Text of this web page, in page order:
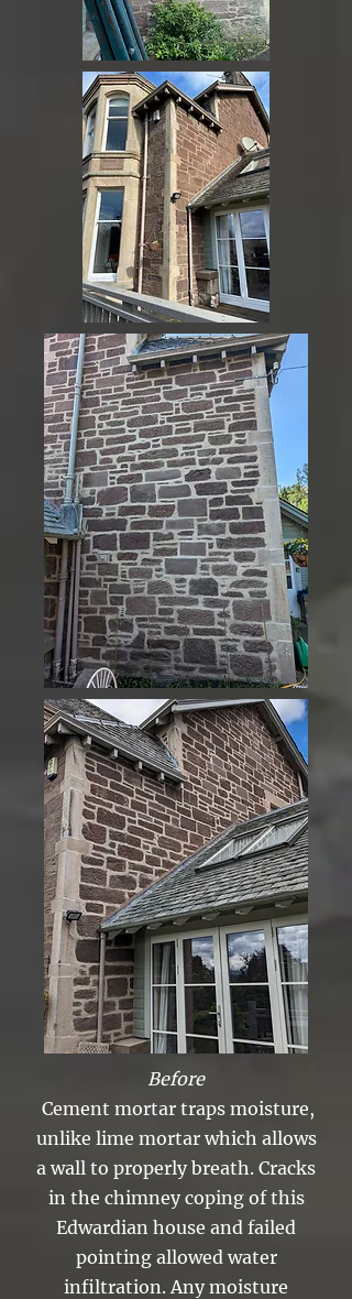
Before
Cement mortar traps moisture,
unlike lime mortar which allows
a wall to properly breath. Cracks
in the chimney coping of this
Edwardian house and failed
pointing allowed water
infiltration. Any moisture